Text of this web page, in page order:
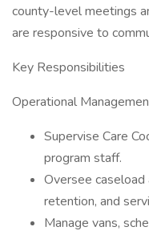
county-level meetings
are responsive to
Key Responsibilities
Operational
Supervise Care
program staff.
Oversee
retention, and
Manage vans,